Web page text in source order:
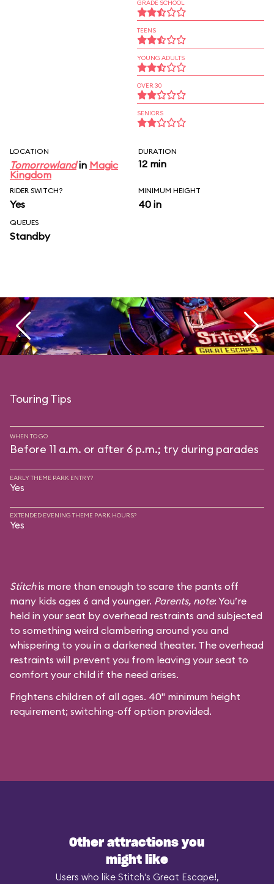
GRADE SCHOOL
TEENS
YOUNG ADULTS
OVER 30
SENIORS
LOCATION
Tomorrowlandin Magic
Kingdom
DURATION
12 min
RIDER SWITCH?
Yes
MINIMUM HEIGHT
40 in
QUEUES
Standby
Touring Tips
WHEN TO GO
Before 11 a.m. or after 6 p.m.; try during parades
EARLY THEME PARK ENTRY?
Yes
EXTENDED EVENING THEME PARK HOURS?
Yes
Stitchis more than enough to scare the pants off
many kids ages 6 and younger. Parents, note: You’re
held in your seat by overhead restraints and subjected
to something weird clambering around you and
whispering to you in a darkened theater. The overhead
restraints will prevent you from leaving your seat to
comfort your child if the need arises.
Frightens children of all ages. 40" minimum height
requirement; switching-off option provided.
Other attractions you
might like
Users who like Stitch's Great Escape!,